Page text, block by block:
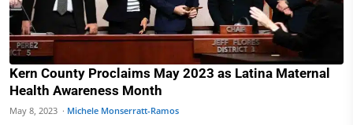
Kern County Proclaims May 2023 as Latina Maternal
Health Awareness Month
May 8, 2023 · Michele Monserratt-Ramos